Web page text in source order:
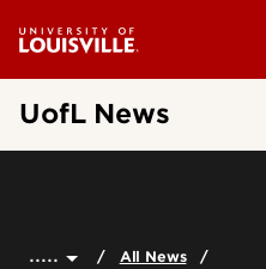
UofL News
..... All News